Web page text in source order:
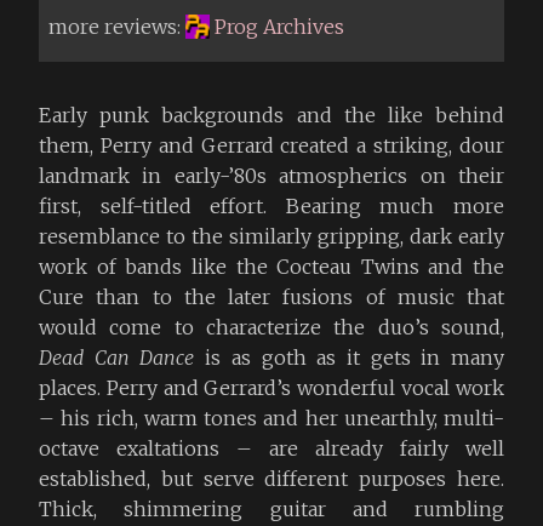
more reviews:
Prog Archives
Early punk backgrounds and the like behind
them, Perry and Gerrard created a striking, dour
landmark in early-’80s atmospherics on their
first, self-titled effort. Bearing much more
resemblance to the similarly gripping, dark early
work of bands like the Cocteau Twins and the
Cure than to the later fusions of music that
would come to characterize the duo’s sound,
Dead Can Dance is as goth as it gets in many
places. Perry and Gerrard’s wonderful vocal work
– his rich, warm tones and her unearthly, multi-
octave exaltations – are already fairly well
established, but serve different purposes here.
Thick, shimmering guitar and rumbling